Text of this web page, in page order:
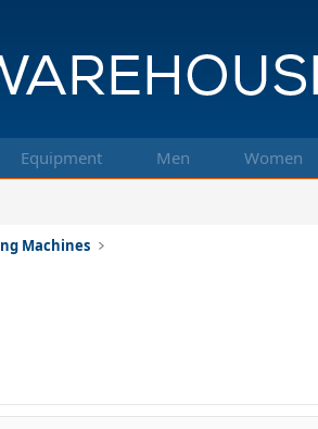
Equipment Men Women
Machines